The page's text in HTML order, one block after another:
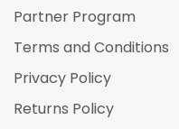
Partner Program
Terms and Conditions
Privacy Policy
Returns Policy